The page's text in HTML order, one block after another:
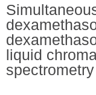
liquid
spectrometry